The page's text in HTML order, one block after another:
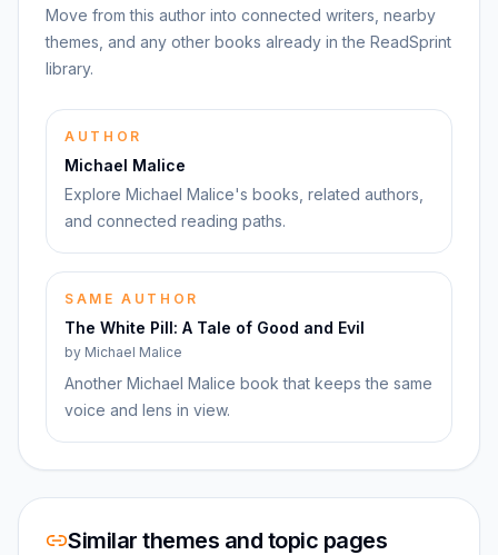
Move from this author into connected writers, nearby
themes, and any other books already in the ReadSprint
library.
AUTHOR
Michael Malice
Explore Michael Malice's books, related authors,
and connected reading paths.
SAME AUTHOR
The White Pill: A Tale of Good and Evil
by Michael Malice
Another Michael Malice book that keeps the same
voice and lens in view.
Similar themes and topic pages